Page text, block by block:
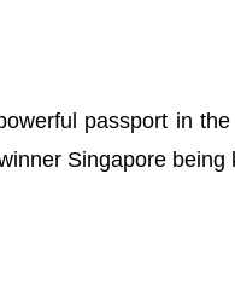
passport in
Singapore being